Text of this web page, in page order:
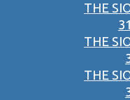
THE
THE
THE